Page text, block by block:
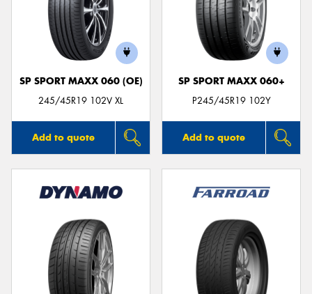
SP SPORT MAXX 060 (OE)
245/45R19 102V XL
Add to quote
SP SPORT MAXX 060+
P245/45R19 102Y
Add to quote